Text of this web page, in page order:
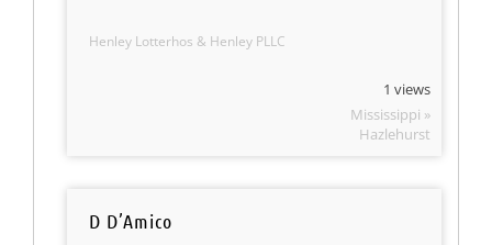
Henley Lotterhos & Henley PLLC
1 views
Mississippi »
Hazlehurst
D D’Amico